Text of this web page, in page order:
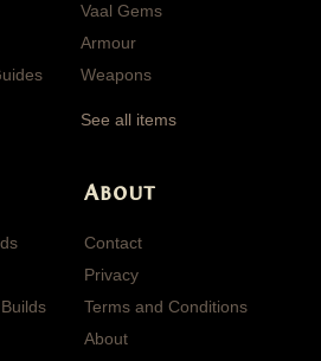
Vaal Gems
Armour
Weapons
See all items
About
Contact
Privacy
Terms and Conditions
About